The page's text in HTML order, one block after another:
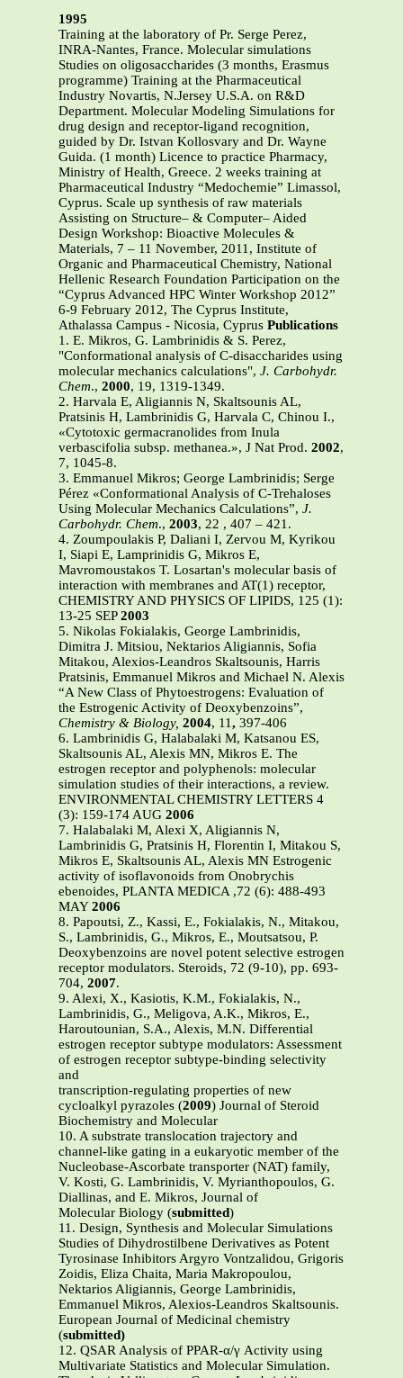
1995
Training at the laboratory of Pr. Serge Perez,
INRA-Nantes, France. Molecular simulations
Studies on oligosaccharides (3 months, Erasmus
programme) Training at the Pharmaceutical
Industry Novartis, N.Jersey U.S.A. on R&D
Department. Molecular Modeling Simulations for
drug design and receptor-ligand recognition,
guided by Dr. Istvan Kollosvary and Dr. Wayne
Guida. (1 month) Licence to practice Pharmacy,
Ministry of Health, Greece. 2 weeks training at
Pharmaceutical Industry “Medochemie” Limassol,
Cyprus. Scale up synthesis of raw materials
Assisting on Structure– & Computer– Aided
Design Workshop: Bioactive Molecules &
Materials, 7 – 11 November, 2011, Institute of
Organic and Pharmaceutical Chemistry, National
Hellenic Research Foundation Participation on the
“Cyprus Advanced HPC Winter Workshop 2012”
6-9 February 2012, The Cyprus Institute,
Athalassa Campus - Nicosia, Cyprus Publications
1. E. Mikros, G. Lambrinidis & S. Perez,
"Conformational analysis of C-disaccharides using
molecular mechanics calculations", J. Carbohydr.
Chem., 2000, 19, 1319-1349.
2. Harvala E, Aligiannis N, Skaltsounis AL,
Pratsinis H, Lambrinidis G, Harvala C, Chinou I.,
«Cytotoxic germacranolides from Inula
verbascifolia subsp. methanea.», J Nat Prod. 2002,
7, 1045-8.
3. Emmanuel Mikros; George Lambrinidis; Serge
Pérez «Conformational Analysis of C-Trehaloses
Using Molecular Mechanics Calculations”, J.
Carbohydr. Chem., 2003, 22 , 407 – 421.
4. Zoumpoulakis P, Daliani I, Zervou M, Kyrikou
I, Siapi E, Lamprinidis G, Mikros E,
Mavromoustakos T. Losartan's molecular basis of
interaction with membranes and AT(1) receptor,
CHEMISTRY AND PHYSICS OF LIPIDS, 125 (1):
13-25 SEP2003
5. Nikolas Fokialakis, George Lambrinidis,
Dimitra J. Mitsiou, Nektarios Aligiannis, Sofia
Mitakou, Alexios-Leandros Skaltsounis, Harris
Pratsinis, Emmanuel Mikros and Michael N. Alexis
“A New Class of Phytoestrogens: Evaluation of
the Estrogenic Activity of Deoxybenzoins”,
Chemistry & Biology, 2004, 11, 397-406
6. Lambrinidis G, Halabalaki M, Katsanou ES,
Skaltsounis AL, Alexis MN, Mikros E. The
estrogen receptor and polyphenols: molecular
simulation studies of their interactions, a review.
ENVIRONMENTAL CHEMISTRY LETTERS 4
(3): 159-174 AUG 2006
7. Halabalaki M, Alexi X, Aligiannis N,
Lambrinidis G, Pratsinis H, Florentin I, Mitakou S,
Mikros E, Skaltsounis AL, Alexis MN Estrogenic
activity of isoflavonoids from Onobrychis
ebenoides, PLANTA MEDICA ,72 (6): 488-493
MAY2006
8. Papoutsi, Z., Kassi, E., Fokialakis, N., Mitakou,
S., Lambrinidis, G., Mikros, E., Moutsatsou, P.
Deoxybenzoins are novel potent selective estrogen
receptor modulators. Steroids, 72 (9-10), pp. 693-
704, 2007.
9. Alexi, X., Kasiotis, K.M., Fokialakis, N.,
Lambrinidis, G., Meligova, A.K., Mikros, E.,
Haroutounian, S.A., Alexis, M.N. Differential
estrogen receptor subtype modulators: Assessment
of estrogen receptor subtype-binding selectivity
and
transcription-regulating properties of new
cycloalkyl pyrazoles (2009) Journal of Steroid
Biochemistry and Molecular
10. A substrate translocation trajectory and
channel-like gating in a eukaryotic member of the
Nucleobase-Ascorbate transporter (NAT) family,
V. Kosti, G. Lambrinidis, V. Myrianthopoulos, G.
Diallinas, and E. Mikros, Journal of
Molecular Biology (submitted)
11. Design, Synthesis and Molecular Simulations
Studies of Dihydrostilbene Derivatives as Potent
Tyrosinase Inhibitors Argyro Vontzalidou, Grigoris
Zoidis, Eliza Chaita, Maria Makropoulou,
Nektarios Aligiannis, George Lambrinidis,
Emmanuel Mikros, Alexios-Leandros Skaltsounis.
European Journal of Medicinal chemistry
(submitted)
12. QSAR Analysis of PPAR-α/γ Activity using
Multivariate Statistics and Molecular Simulation.